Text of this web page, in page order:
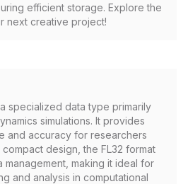
efficient storage. Explore the
next creative project!
specialized data type primarily
simulations. It provides
and accuracy for researchers
design, the FL32 format
making it ideal for
and analysis in computational